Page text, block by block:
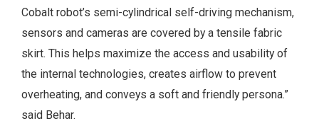
Cobalt robot’s semi-cylindrical self-driving mechanism,
sensors and cameras are covered by a tensile fabric
skirt. This helps maximize the access and usability of
the internal technologies, creates airflow to prevent
overheating, and conveys a soft and friendly persona.”
said Behar.